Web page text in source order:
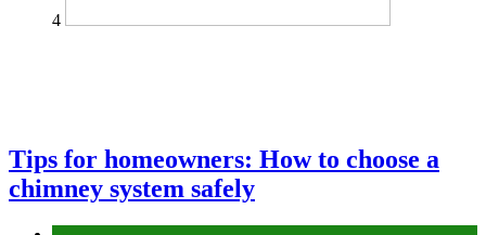
4
Tips for homeowners: How to choose a
chimney system safely